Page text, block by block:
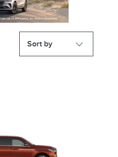
Sort by